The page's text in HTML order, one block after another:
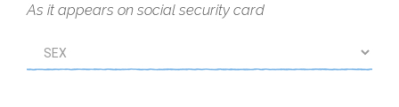
As it appears on social security card